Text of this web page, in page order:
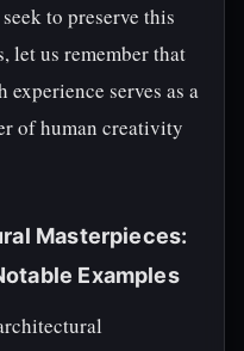
to preserve this
let us remember that
experience serves as a
of human creativity
Masterpieces:
Examples